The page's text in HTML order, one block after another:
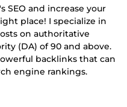
SEO and increase your
place! I specialize in
on authoritative
(DA) of 90 and above.
backlinks that can
engine rankings.